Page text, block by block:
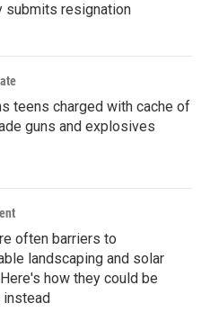
submits resignation
teens charged with cache of
guns and explosives
often barriers to
landscaping and solar
how they could be